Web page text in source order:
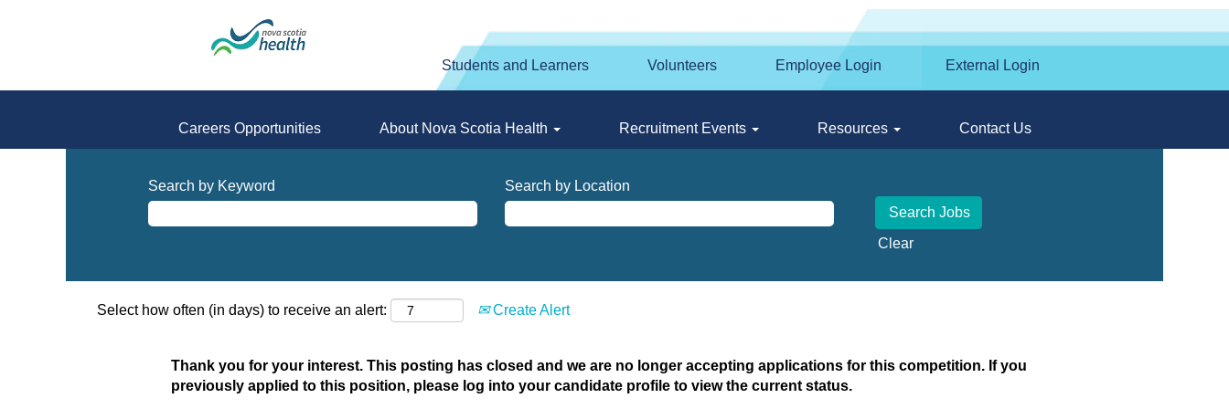
Students and Learners Volunteers Employee Login External Login
Careers Opportunities About Nova Scotia Health Recruitment Events Resources Contact Us
Search by Keyword Search by Location
Clear
Select how often (in days) to receive an alert: Create Alert
Thank you for your interest. This posting has closed and we are no longer accepting applications for this competition. If you
previously applied to this position, please log into your candidate profile to view the current status.